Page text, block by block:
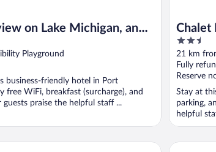
on Lake Michigan, an
Hotel
Playground
business-friendly hotel in Port
free WiFi, breakfast (surcharge), and
guests praise the helpful staff ...
Chalet
2.5
out
of
5
21 km
Fully
Reserve
Stay at
parking,
helpful
Milwaukee North Shore Country